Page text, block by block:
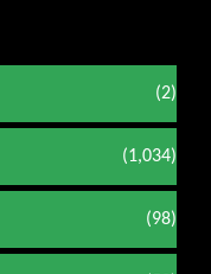
(2)
(1,034)
(98)